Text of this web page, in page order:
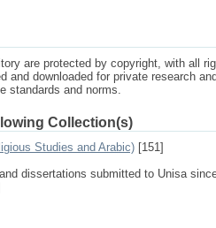
are protected by copyright, with all
and downloaded for private research
standards and norms.
Collection(s)
Studies and Arabic) [151]
dissertations submitted to Unisa